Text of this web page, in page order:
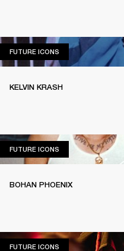
FUTURE ICONS FUTURE ICONS
KELVIN KRASH
FUTURE ICONS FUTURE ICONS
BOHAN PHOENIX
FUTURE ICONS FUTURE ICONS